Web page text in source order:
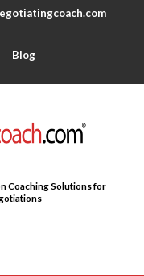
Blog
Coaching Solutions for